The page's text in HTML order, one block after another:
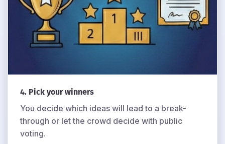
4. Pick your winners
You decide which ideas will lead to a break-
through or let the crowd decide with public
voting.